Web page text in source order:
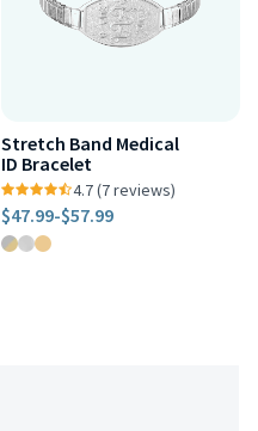
Stretch Band Medical
ID Bracelet
4.7 (7 reviews)
$47.99-$57.99